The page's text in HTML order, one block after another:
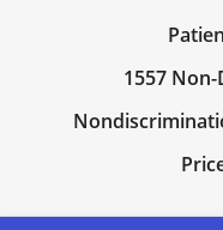
1557